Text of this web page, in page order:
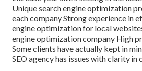
Unique search engine optimization
each company Strong experience in
engine optimization for local
engine optimization company High
Some clients have actually kept in
SEO agency has issues with clarity in